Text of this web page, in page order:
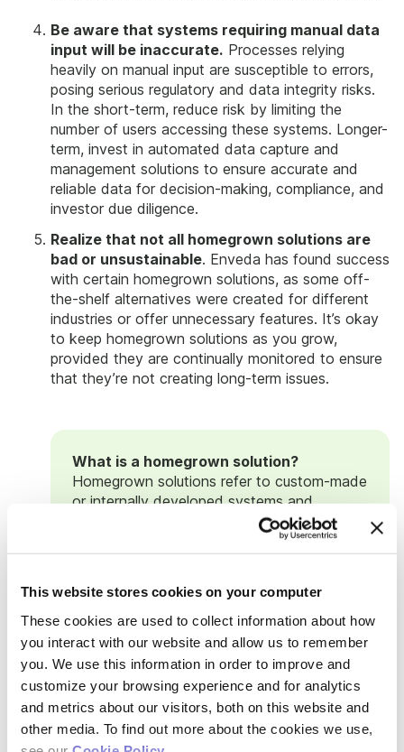
This website stores cookies on your computer
These cookies are used to collect information about how
you interact with our website and allow us to remember
you. We use this information in order to improve and
customize your browsing experience and for analytics
and metrics about our visitors, both on this website and
other media. To find out more about the cookies we use,
Be aware that systems requiring manual data
input will be inaccurate. Processes relying
heavily on manual input are susceptible to errors,
posing serious regulatory and data integrity risks.
In the short-term, reduce risk by limiting the
number of users accessing these systems. Longer-
term, invest in automated data capture and
management solutions to ensure accurate and
reliable data for decision-making, compliance, and
investor due diligence.
Realize that not all homegrown solutions are
bad or unsustainable. Enveda has found success
with certain homegrown solutions, as some off-
the-shelf alternatives were created for different
industries or offer unnecessary features. It’s okay
to keep homegrown solutions as you grow,
provided they are continually monitored to ensure
that they’re not creating long-term issues.
What is a homegrown solution?
Homegrown solutions refer to custom-made
or internally developed systems and
processes tailored to address company-
specific needs. They don't always involve
coding or building complex systems from
available in the lab, such as Google Suite or
other familiar platforms. While some
companies may have access to a software
engineering group to develop more
sophisticated solutions, startups typically
start with preexisting tools to manage
issues as they build and grow their lab.
While homegrown solutions can be effective